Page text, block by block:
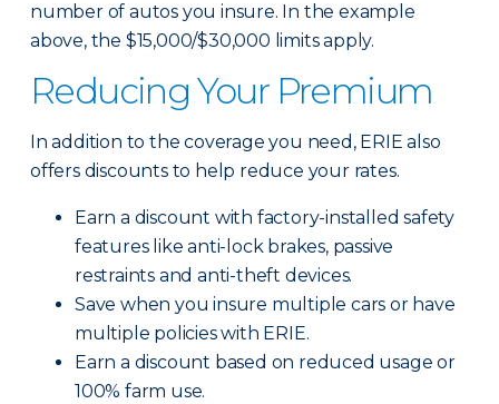
number of autos you insure. In the example
above, the $15,000/$30,000 limits apply.
Reducing Your Premium
In addition to the coverage you need, ERIE also
offers discounts to help reduce your rates.
Earn a discount with factory-installed safety
features like anti-lock brakes, passive
restraints and anti-theft devices.
Save when you insure multiple cars or have
multiple policies with ERIE.
Earn a discount based on reduced usage or
100% farm use.